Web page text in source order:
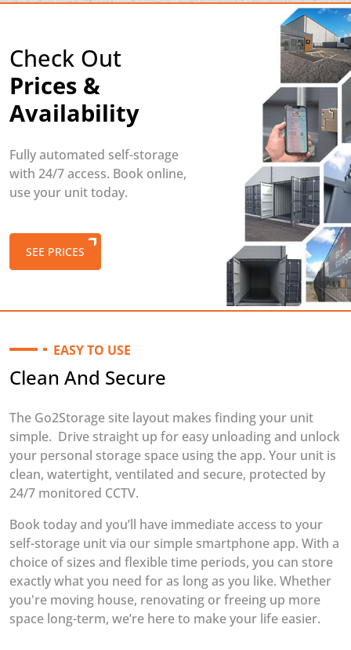
Check Out
Prices &
Availability
Fully automated self-storage
with 24/7 access. Book online,
use your unit today.
SEE PRICES
EASY TO USE
Clean And Secure
The Go2Storage site layout makes finding your unit
simple. Drive straight up for easy unloading and unlock
your personal storage space using the app. Your unit is
clean, watertight, ventilated and secure, protected by
24/7 monitored CCTV.
Book today and you’ll have immediate access to your
self-storage unit via our simple smartphone app. With a
choice of sizes and flexible time periods, you can store
exactly what you need for as long as you like. Whether
you're moving house, renovating or freeing up more
space long-term, we’re here to make your life easier.